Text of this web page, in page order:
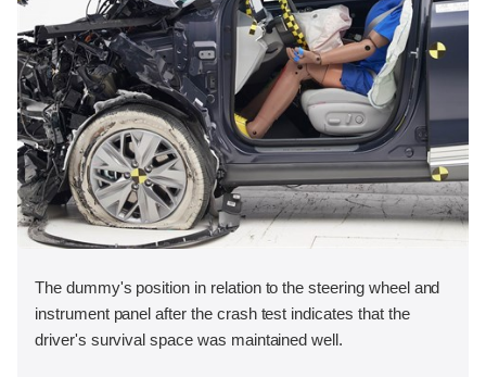
The dummy's position in relation to the steering wheel and
instrument panel after the crash test indicates that the
driver's survival space was maintained well.